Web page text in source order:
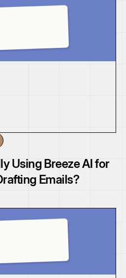
Using Breeze AI for
Emails?